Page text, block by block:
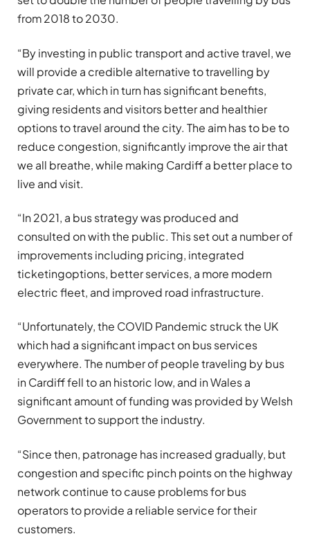
from 2018 to 2030.
“By investing in public transport and active travel, we
will provide a credible alternative to travelling by
private car, which in turn has significant benefits,
giving residents and visitors better and healthier
options to travel around the city. The aim has to be to
reduce congestion, significantly improve the air that
we all breathe, while making Cardiff a better place to
live and visit.
“In 2021, a bus strategy was produced and
consulted on with the public. This set out a number of
improvements including pricing, integrated
ticketingoptions, better services, a more modern
electric fleet, and improved road infrastructure.
“Unfortunately, the COVID Pandemic struck the UK
which had a significant impact on bus services
everywhere. The number of people traveling by bus
in Cardiff fell to an historic low, and in Wales a
significant amount of funding was provided by Welsh
Government to support the industry.
“Since then, patronage has increased gradually, but
congestion and specific pinch points on the highway
network continue to cause problems for bus
operators to provide a reliable service for their
customers.